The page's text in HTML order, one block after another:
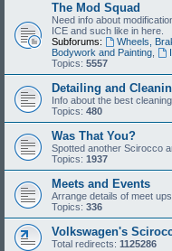
The Mod Squad
Need info about
ICE and such like in here.
Subforums:
Wheels,
Bodywork and Painting
Topics: 5557
Detailing and
Info about the best
Topics: 480
Was That You?
Spotted another Scirocco
Topics: 1937
Meets and Events
Arrange details of meet
Topics: 336
Volkswagen's
Total redirects: 1125286